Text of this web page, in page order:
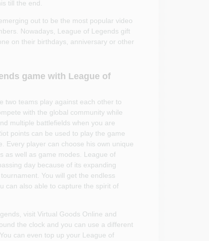
till the end.
out to be the most popular video
Nowadays, League of Legends gift
on their birthdays, anniversary or other
game with League of
two teams play against each other to
with the global community while
multiple battlefields when you are
points can be used to play the game
Every player can choose his own unique
as well as game modes. League of
day because of its expanding
You will get the endless
can also able to capture the spirit of
visit Virtual Goods Online and
the clock and you can use a different
can even top up your League of